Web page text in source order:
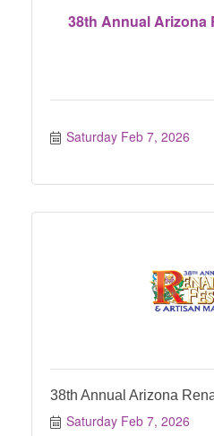
38th Annual Arizona
Saturday Feb 7, 2026
38th Annual Arizona
Saturday Feb 7, 2026